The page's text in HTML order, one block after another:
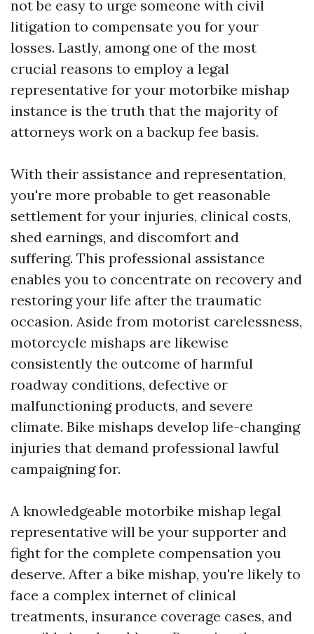
not be easy to urge someone with civil
litigation to compensate you for your
losses. Lastly, among one of the most
crucial reasons to employ a legal
representative for your motorbike mishap
instance is the truth that the majority of
attorneys work on a backup fee basis.
With their assistance and representation,
you're more probable to get reasonable
settlement for your injuries, clinical costs,
shed earnings, and discomfort and
suffering. This professional assistance
enables you to concentrate on recovery and
restoring your life after the traumatic
occasion. Aside from motorist carelessness,
motorcycle mishaps are likewise
consistently the outcome of harmful
roadway conditions, defective or
malfunctioning products, and severe
climate. Bike mishaps develop life-changing
injuries that demand professional lawful
campaigning for.
A knowledgeable motorbike mishap legal
representative will be your supporter and
fight for the complete compensation you
deserve. After a bike mishap, you're likely to
face a complex internet of clinical
treatments, insurance coverage cases, and